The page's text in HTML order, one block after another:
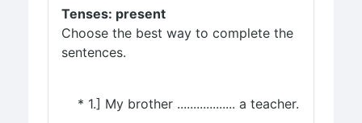
Tenses: present
Choose the best way to complete the
sentences.
* 1.] My brother .................. a teacher.